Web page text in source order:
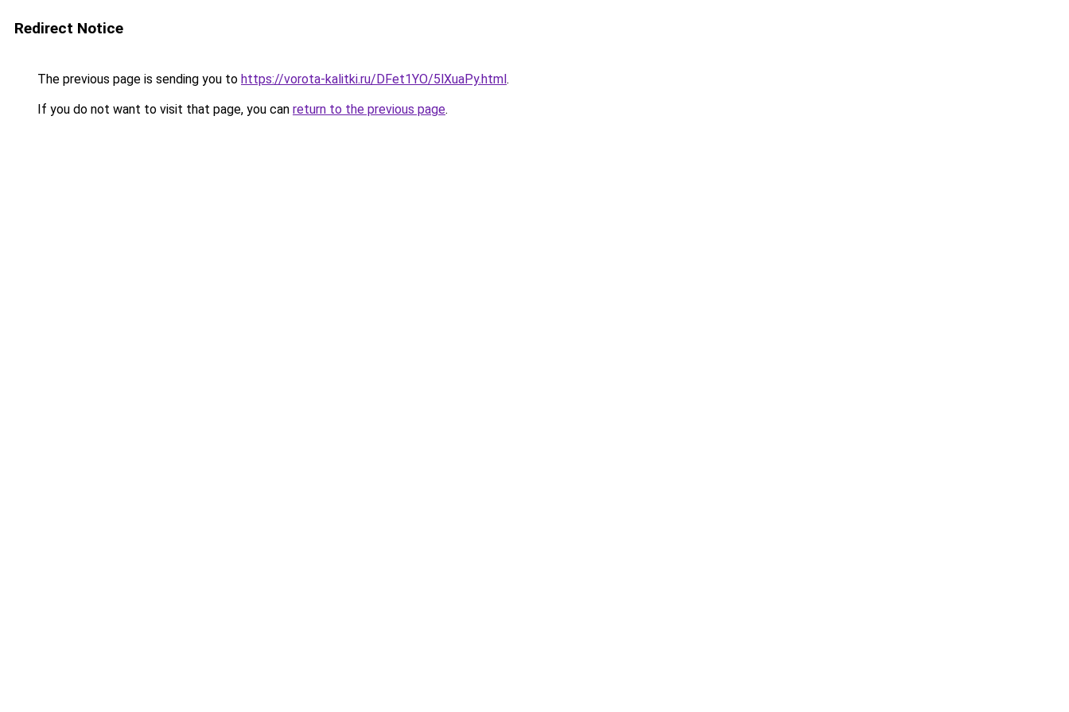
Redirect Notice
The previous page is sending you to https://vorota-kalitki.ru/DFet1YO/5lXuaPy.html.
If you do not want to visit that page, you can return to the previous page.